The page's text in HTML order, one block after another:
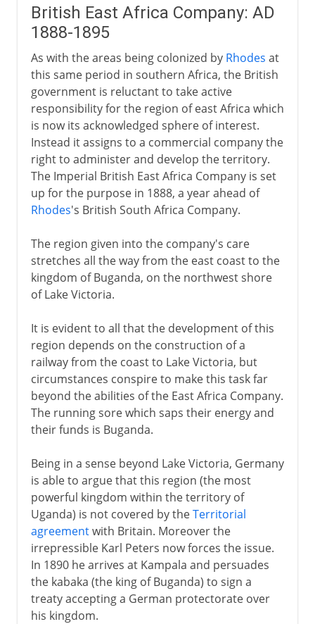
British East Africa Company: AD
1888-1895
As with the areas being colonized by Rhodes at
this same period in southern Africa, the British
government is reluctant to take active
responsibility for the region of east Africa which
is now its acknowledged sphere of interest.
Instead it assigns to a commercial company the
right to administer and develop the territory.
The Imperial British East Africa Company is set
up for the purpose in 1888, a year ahead of
Rhodes's British South Africa Company.
The region given into the company's care
stretches all the way from the east coast to the
kingdom of Buganda, on the northwest shore
of Lake Victoria.
It is evident to all that the development of this
region depends on the construction of a
railway from the coast to Lake Victoria, but
circumstances conspire to make this task far
beyond the abilities of the East Africa Company.
The running sore which saps their energy and
their funds is Buganda.
Being in a sense beyond Lake Victoria, Germany
is able to argue that this region (the most
powerful kingdom within the territory of
Uganda) is not covered by theTerritorial
agreementwith Britain. Moreover the
irrepressible Karl Peters now forces the issue.
In 1890 he arrives at Kampala and persuades
the kabaka (the king of Buganda) to sign a
treaty accepting a German protectorate over
his kingdom.